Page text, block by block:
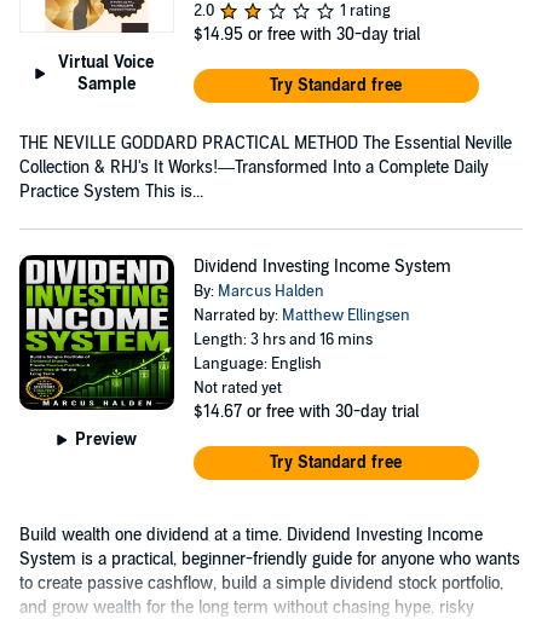
Virtual Voice
Sample
2.0
1 rating
$14.95 or free with 30-day trial
Try Standard free
THE NEVILLE GODDARD PRACTICAL METHOD The Essential Neville
Collection & RHJ's It Works!—Transformed Into a Complete Daily
Practice System This is...
Preview
Dividend Investing Income System
By: Marcus Halden
Narrated by: Matthew Ellingsen
Length: 3 hrs and 16 mins
Language: English
Not rated yet
$14.67 or free with 30-day trial
Try Standard free
Build wealth one dividend at a time. Dividend Investing Income
System is a practical, beginner-friendly guide for anyone who wants
to create passive cashflow, build a simple dividend stock portfolio,
and grow wealth for the long term without chasing hype, risky